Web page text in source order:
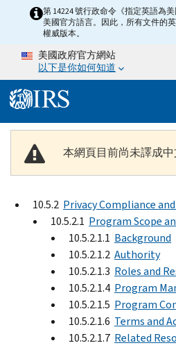
Skip to main content
第 14224 號行政命令《指定英語為
美國官方語言。因此，所有文件的
權威版本。
美國政府官方網站
以下是你如何知道
本網頁目前尚未譯成中
10.5.2 Privacy Compliance
10.5.2.1 Program Scope
10.5.2.1.1 Background
10.5.2.1.2 Authority
10.5.2.1.3 Roles and
10.5.2.1.4 Program
10.5.2.1.5 Program
10.5.2.1.6 Terms and
10.5.2.1.7 Related